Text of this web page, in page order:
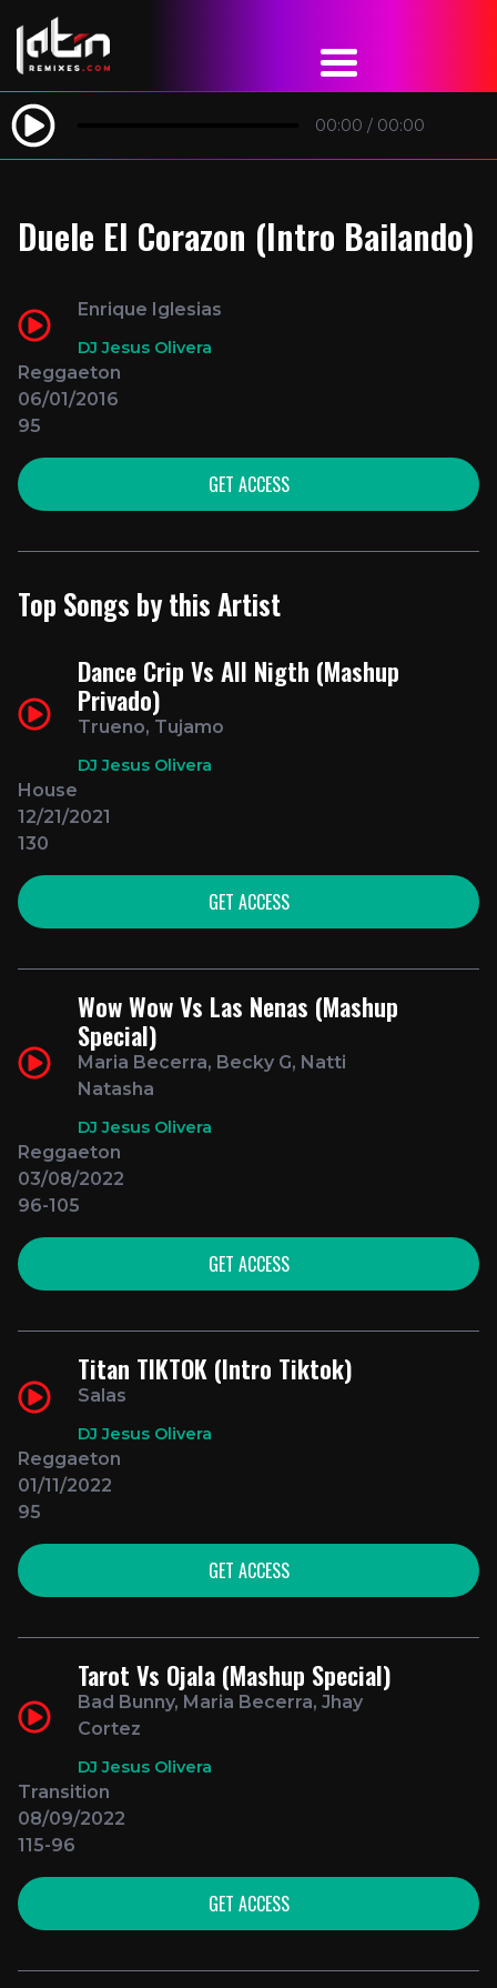
00:00 / 00:00
Duele El Corazon (Intro Bailando)
Enrique Iglesias
DJ Jesus Olivera
Reggaeton
06/01/2016
95
GET ACCESS
Top Songs by this Artist
Dance Crip Vs All Nigth (Mashup
Privado)
Trueno, Tujamo
DJ Jesus Olivera
House
12/21/2021
130
GET ACCESS
Wow Wow Vs Las Nenas (Mashup
Special)
Maria Becerra, Becky G, Natti
Natasha
DJ Jesus Olivera
Reggaeton
03/08/2022
96-105
GET ACCESS
Titan TIKTOK (Intro Tiktok)
Salas
DJ Jesus Olivera
Reggaeton
01/11/2022
95
GET ACCESS
Tarot Vs Ojala (Mashup Special)
Bad Bunny, Maria Becerra, Jhay
Cortez
DJ Jesus Olivera
Transition
08/09/2022
115-96
GET ACCESS